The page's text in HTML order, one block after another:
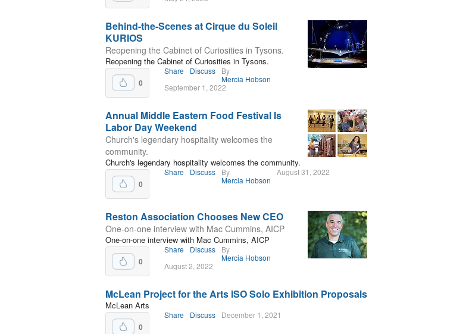
Behind-the-Scenes at Cirque du Soleil
KURIOS
Reopening the Cabinet of Curiosities in Tysons.
Reopening the Cabinet of Curiosities in Tysons.
0
Share Discuss
By
Mercia Hobson
September 1, 2022
Annual Middle Eastern Food Festival Is
Labor Day Weekend
Church's legendary hospitality welcomes the
community.
Church's legendary hospitality welcomes the community.
0
Share Discuss
By
Mercia Hobson
August 31, 2022
Reston Association Chooses New CEO
One-on-one interview with Mac Cummins, AICP
One-on-one interview with Mac Cummins, AICP
0
Share Discuss
By
Mercia Hobson
August 2, 2022
McLean Project for the Arts ISO Solo Exhibition Proposals
McLean Arts
0
Share Discuss December 1, 2021